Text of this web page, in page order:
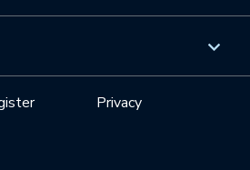
Privacy
Clusters